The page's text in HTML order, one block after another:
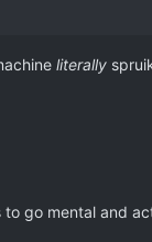
literally
go mental and